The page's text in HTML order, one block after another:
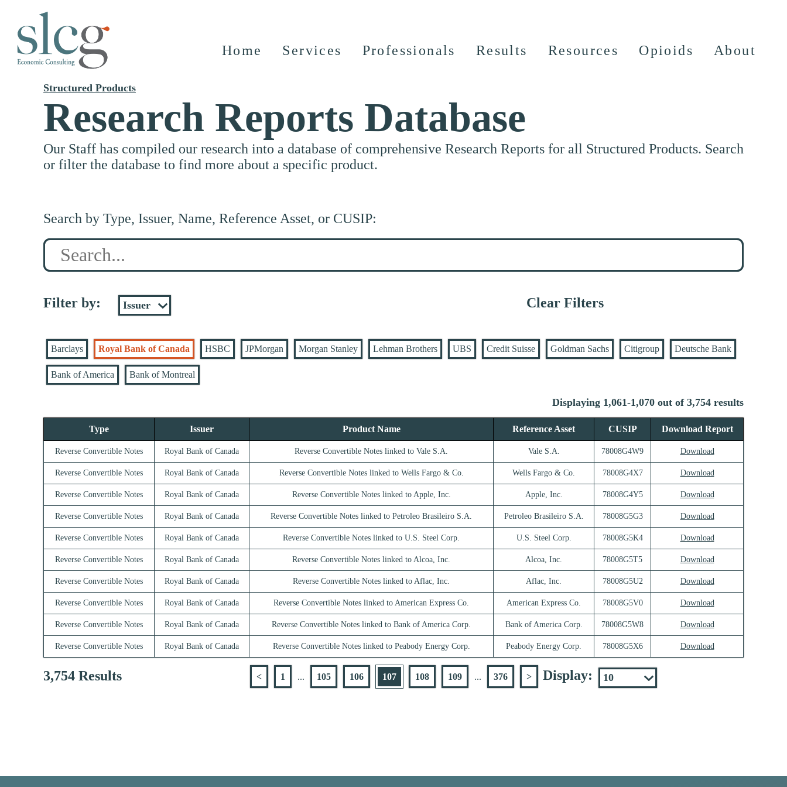
Home Services Professionals Results Resources Opioids About
Structured Products
Research Reports Database
Our Staff has compiled our research into a database of comprehensive Research Reports for all Structured Products. Search
or filter the database to find more about a specific product.
Search by Type, Issuer, Name, Reference Asset, or CUSIP:
Search
Filter by: Clear Filters
Barclays Royal Bank of Canada HSBC JPMorgan Morgan Stanley Lehman Brothers UBS Credit Suisse Goldman Sachs Citigroup Deutsche Bank
Bank of America Bank of Montreal
Displaying 1,061-1,070 out of 3,754 results
Type Issuer Product Name Reference Asset CUSIP Download Report
Reverse Convertible Notes Royal Bank of Canada Reverse Convertible Notes linked to Vale S.A. Vale S.A. 78008G4W9 Download
Reverse Convertible Notes Royal Bank of Canada Reverse Convertible Notes linked to Wells Fargo & Co. Wells Fargo & Co. 78008G4X7 Download
Reverse Convertible Notes Royal Bank of Canada Reverse Convertible Notes linked to Apple, Inc. Apple, Inc. 78008G4Y5 Download
Reverse Convertible Notes Royal Bank of Canada Reverse Convertible Notes linked to Petroleo Brasileiro S.A. Petroleo Brasileiro S.A. 78008G5G3 Download
Reverse Convertible Notes Royal Bank of Canada Reverse Convertible Notes linked to U.S. Steel Corp. U.S. Steel Corp. 78008G5K4 Download
Reverse Convertible Notes Royal Bank of Canada Reverse Convertible Notes linked to Alcoa, Inc. Alcoa, Inc. 78008G5T5 Download
Reverse Convertible Notes Royal Bank of Canada Reverse Convertible Notes linked to Aflac, Inc. Aflac, Inc. 78008G5U2 Download
Reverse Convertible Notes Royal Bank of Canada Reverse Convertible Notes linked to American Express Co. American Express Co. 78008G5V0 Download
Reverse Convertible Notes Royal Bank of Canada Reverse Convertible Notes linked to Bank of America Corp. Bank of America Corp. 78008G5W8 Download
Reverse Convertible Notes Royal Bank of Canada Reverse Convertible Notes linked to Peabody Energy Corp. Peabody Energy Corp. 78008G5X6 Download
3,754 Results < 1 ... 105 106 107 108 109 ... 376 > Display: